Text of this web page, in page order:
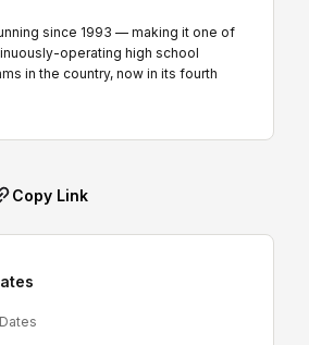
since 1993 — making it one of
operating high school
in the country, now in its fourth
Copy Link